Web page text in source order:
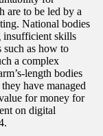
are to be led by a
National bodies
insufficient skills
such as how to
a complex
length bodies
have managed
for money for
on digital